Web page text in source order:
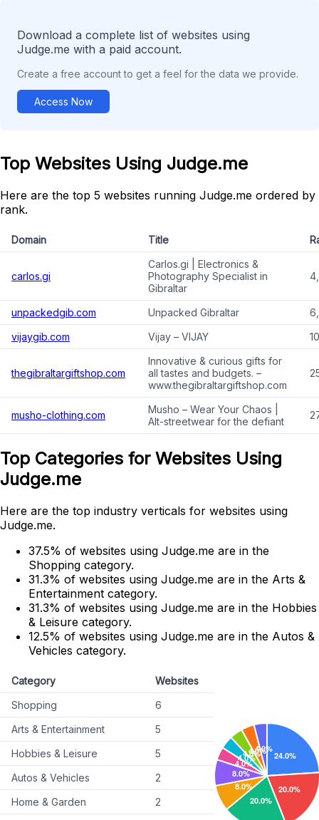
Download a complete list of websites using
Judge.me with a paid account.
Create a free account to get a feel for the data we provide.
Access Now
Top Websites Using Judge.me
Here are the top 5 websites running Judge.me ordered by
rank.
Domain Title
carlos.gi
Carlos.gi | Electronics &
Photography Specialist in
Gibraltar
unpackedgib.com Unpacked Gibraltar
vijaygib.com
Vijay – VIJAY
thegibraltargiftshop.com
Innovative & curious gifts for
all tastes and budgets. –
www.thegibraltargiftshop.com
musho-clothing.com
Musho – Wear Your Chaos |
Alt-streetwear for the defiant
Top Categories for Websites Using
Judge.me
Here are the top industry verticals for websites using
Judge.me.
37.5% of websites using Judge.me are in the
Shopping category.
31.3% of websites using Judge.me are in the Arts &
Entertainment category.
31.3% of websites using Judge.me are in the Hobbies
& Leisure category.
12.5% of websites using Judge.me are in the Autos &
Vehicles category.
Category
Websites
Shopping
6
Arts & Entertainment
5
Hobbies & Leisure
5
Autos & Vehicles
2
Home & Garden
2